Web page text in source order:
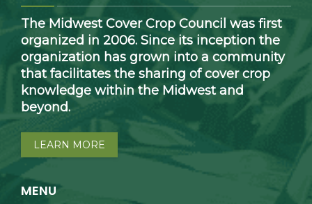
The Midwest Cover Crop Council was first
organized in 2006. Since its inception the
organization has grown into a community
that facilitates the sharing of cover crop
knowledge within the Midwest and
beyond.
LEARN MORE
MENU